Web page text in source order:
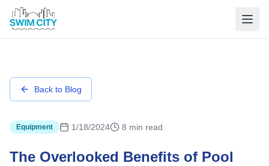
Back to Blog
Equipment 1/18/2024 8 min read
The Overlooked Benefits of Pool